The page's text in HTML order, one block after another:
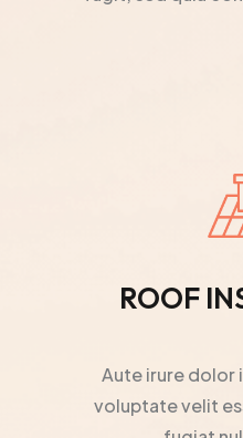
ROOF
Aute irure dolor
voluptate velit